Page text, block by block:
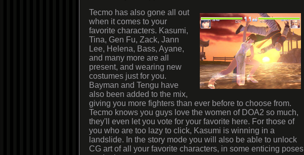
Tecmo has also gone all out
when it comes to your
favorite characters. Kasumi,
Tina, Gen Fu, Zack, Jann
Lee, Helena, Bass, Ayane,
and many more are all
present, and wearing new
costumes just for you.
Bayman and Tengu have
also been added to the mix,
giving you more fighters than ever before to choose from.
Tecmo knows you guys love the women of DOA2 so much,
they'll even let you vote for your favorite here. For those of
you who are too lazy to click, Kasumi is winning in a
landslide. In the story mode you will also be able to unlock
CG art of all your favorite characters, in some enticing poses